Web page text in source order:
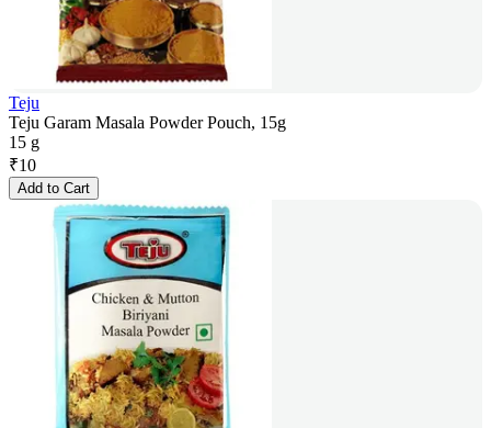
Teju
Teju Garam Masala Powder Pouch, 15g
15 g
₹10
Add to Cart